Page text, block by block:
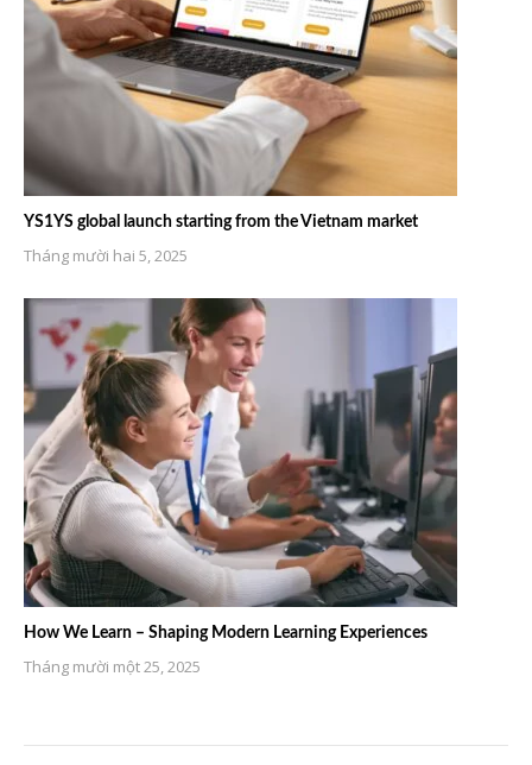
YS1YS global launch starting from the Vietnam market
Tháng mười hai 5, 2025
How We Learn – Shaping Modern Learning Experiences
Tháng mười một 25, 2025